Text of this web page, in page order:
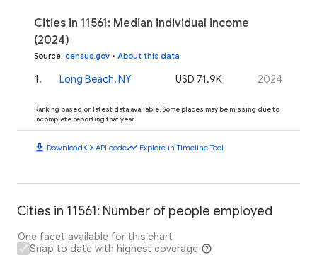
Cities in 11561: Median individual income
(2024)
Source: census.gov • About this data
1. Long Beach, NY USD 71.9K 2024
Ranking based on latest data available. Some places may be missing due to
incomplete reporting that year.
download Downloadcode API codetimeline Explore in Timeline Tool
Cities in 11561: Number of people employed
One facet available for this chart
Snap to date with highest coverage